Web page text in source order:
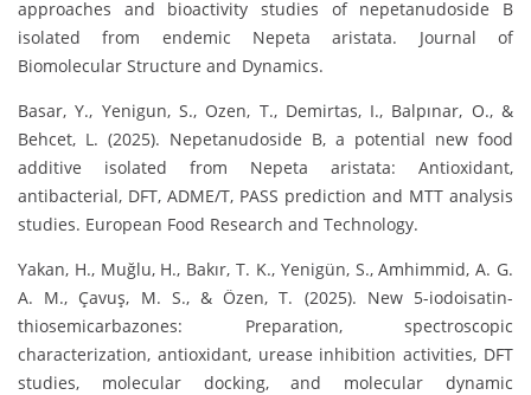
approaches and bioactivity studies of nepetanudoside B
isolated from endemic Nepeta aristata. Journal of
Biomolecular Structure and Dynamics.
Basar, Y., Yenigun, S., Ozen, T., Demirtas, I., Balpınar, O., &
Behcet, L. (2025). Nepetanudoside B, a potential new food
additive isolated from Nepeta aristata: Antioxidant,
antibacterial, DFT, ADME/T, PASS prediction and MTT analysis
studies. European Food Research and Technology.
Yakan, H., Muğlu, H., Bakır, T. K., Yenigün, S., Amhimmid, A. G.
A. M., Çavuş, M. S., & Özen, T. (2025). New 5-iodoisatin-
thiosemicarbazones: Preparation, spectroscopic
characterization, antioxidant, urease inhibition activities, DFT
studies, molecular docking, and molecular dynamic